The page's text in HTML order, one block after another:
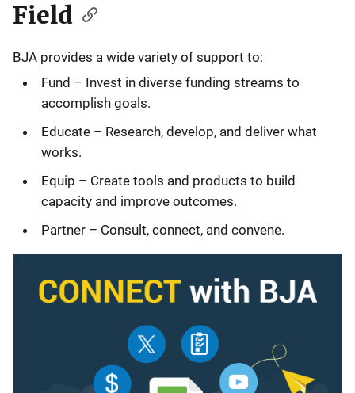
Field
BJA provides a wide variety of support to:
Fund – Invest in diverse funding streams to
accomplish goals.
Educate – Research, develop, and deliver what
works.
Equip – Create tools and products to build
capacity and improve outcomes.
Partner – Consult, connect, and convene.